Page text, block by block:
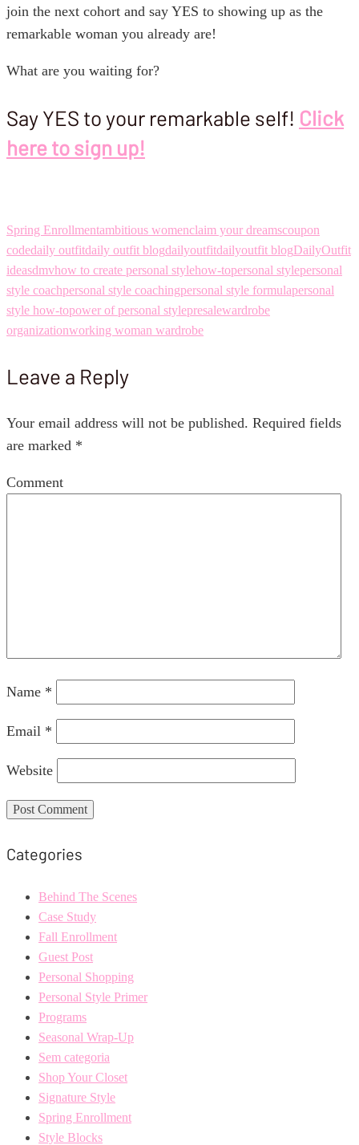
join the next cohort and say YES to showing up as the
remarkable woman you already are!
What are you waiting for?
Say YES to your remarkable self! Click
here to sign up!
Spring Enrollmentambitious womenclaim your dreamscoupon
codedaily outfitdaily outfit blogdailyoutfitdailyoutfit blogDailyOutfit
ideasdmvhow to create personal stylehow-topersonal stylepersonal
style coachpersonal style coachingpersonal style formulapersonal
style how-topower of personal stylepresalewardrobe
organizationworking woman wardrobe
Leave a Reply
Your email address will not be published. Required fields
are marked *
Comment
Name *
Email *
Website
Categories
Behind The Scenes
Case Study
Fall Enrollment
Guest Post
Personal Shopping
Personal Style Primer
Programs
Seasonal Wrap-Up
Sem categoria
Shop Your Closet
Signature Style
Spring Enrollment
Style Blocks